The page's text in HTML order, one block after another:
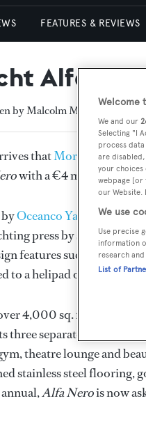
FEATURES & REVIEWS
Alfa
by Malcolm MacLean
thatMoran Yacht &
with a €4 million price
Oceanco Yachtsand
press by storm as
features such as an
to a helipad or dance
4,000 sq. ft. of living
three separate dining
theatre lounge and
stainless steel flooring,
Alfa Nerois now
Welcome
We and our
Selecting "I
process
are disabled,
your choices
webpage [or
our Website.
We use
Use precise
information
research
List of